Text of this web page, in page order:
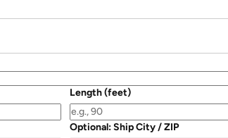
Length (feet)
Optional: Ship City / ZIP